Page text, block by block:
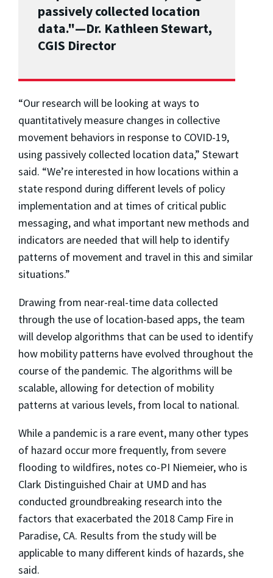
passively collected location
data."—Dr. Kathleen Stewart,
CGIS Director
“Our research will be looking at ways to
quantitatively measure changes in collective
movement behaviors in response to COVID-19,
using passively collected location data,” Stewart
said. “We’re interested in how locations within a
state respond during different levels of policy
implementation and at times of critical public
messaging, and what important new methods and
indicators are needed that will help to identify
patterns of movement and travel in this and similar
situations.”
Drawing from near-real-time data collected
through the use of location-based apps, the team
will develop algorithms that can be used to identify
how mobility patterns have evolved throughout the
course of the pandemic. The algorithms will be
scalable, allowing for detection of mobility
patterns at various levels, from local to national.
While a pandemic is a rare event, many other types
of hazard occur more frequently, from severe
flooding to wildfires, notes co-PI Niemeier, who is
Clark Distinguished Chair at UMD and has
conducted groundbreaking research into the
factors that exacerbated the 2018 Camp Fire in
Paradise, CA. Results from the study will be
applicable to many different kinds of hazards, she
said.